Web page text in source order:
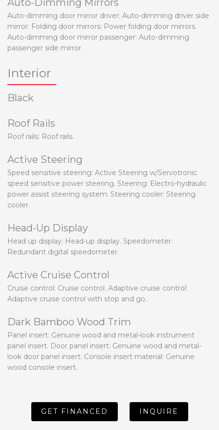
Auto-Dimming Mirrors
Auto-dimming door mirror driver: Auto-dimming driver side
mirror. Folding door mirrors: Power folding door mirrors.
Auto-dimming door mirror passenger: Auto-dimming
passenger side mirror.
Interior
Black
Roof Rails
Roof rails: Roof rails.
Active Steering
Speed sensitive steering: Active Steering w/Servotronic
speed sensitive power steering. Steering: Electro-hydraulic
power assist steering system. Steering cooler: Steering
cooler.
Head-Up Display
Head up display: Head-up display. Speedometer:
Redundant digital speedometer.
Active Cruise Control
Cruise control: Cruise control. Adaptive cruise control:
Adaptive cruise control with stop and go.
Dark Bamboo Wood Trim
Panel insert: Genuine wood and metal-look instrument
panel insert. Door panel insert: Genuine wood and metal-
look door panel insert. Console insert material: Genuine
wood console insert.
GET FINANCED INQUIRE